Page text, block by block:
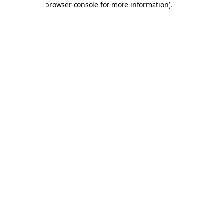
browser console for more information).